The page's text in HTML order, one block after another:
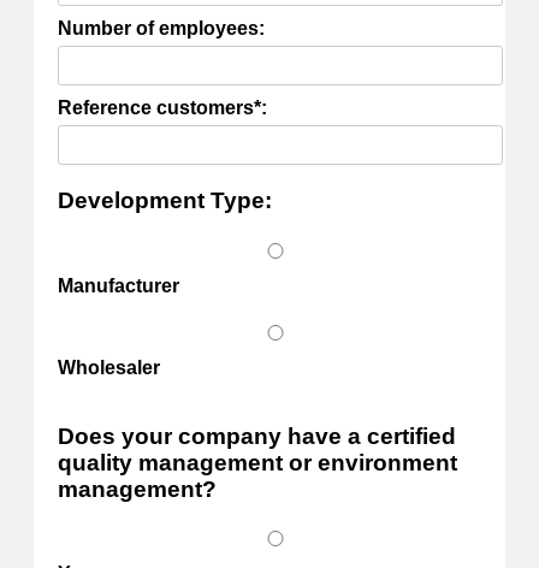
Number of employees:
Reference customers*:
Development Type:
Manufacturer
Wholesaler
Does your company have a certified
quality management or environment
management?